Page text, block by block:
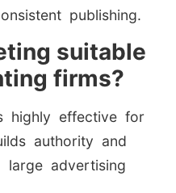
publishing.
suitable
firms?
highly effective for
authority and
large advertising